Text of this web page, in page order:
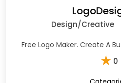
Design/Creative
Free Logo Maker. Create A
★ 0